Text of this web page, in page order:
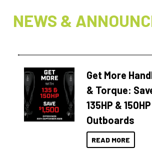
NEWS &
Get More
& Torque:
135HP &
Outboards
READ MORE